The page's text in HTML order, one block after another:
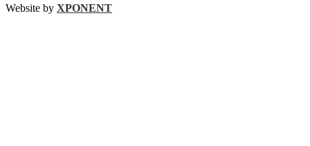
Website by XPONENT